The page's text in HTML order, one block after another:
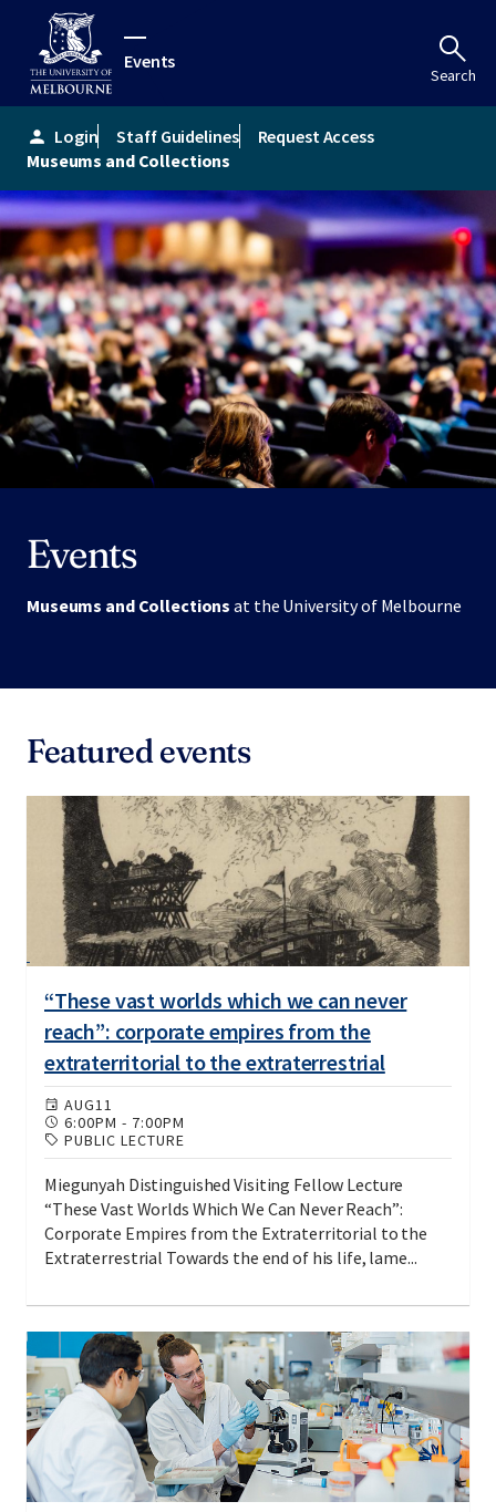
Events
Search
person Login Staff Guidelines
Request Access
Museums and Collections
Events
Museums and Collectionsat the University of Melbourne
Featured events
“These vast worlds which we can never
reach”: corporate empires from the
extraterritorial to the extraterrestrial
AUG11
6:00PM - 7:00PM
PUBLIC LECTURE
Miegunyah Distinguished Visiting Fellow Lecture
“These Vast Worlds Which We Can Never Reach”:
Corporate Empires from the Extraterritorial to the
Extraterrestrial Towards the end of his life, lame...